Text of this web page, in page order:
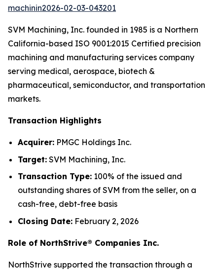
machinin2026-02-03-043201
SVM Machining, Inc. founded in 1985 is a Northern
California-based ISO 9001:2015 Certified precision
machining and manufacturing services company
serving medical, aerospace, biotech &
pharmaceutical, semiconductor, and transportation
markets.
Transaction Highlights
Acquirer: PMGC Holdings Inc.
Target: SVM Machining, Inc.
Transaction Type: 100% of the issued and
outstanding shares of SVM from the seller, on a
cash-free, debt-free basis
Closing Date: February 2, 2026
Role of NorthStrive® Companies Inc.
NorthStrive supported the transaction through a